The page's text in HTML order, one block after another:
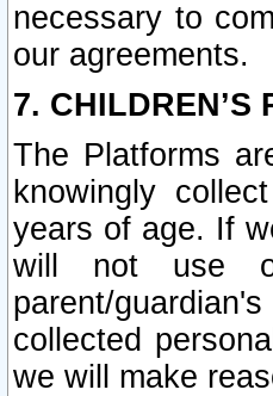
necessary to
our agreements.
7. CHILDREN’S
The Platforms
knowingly
years of age. If
will not use
parent/
collected
we will make